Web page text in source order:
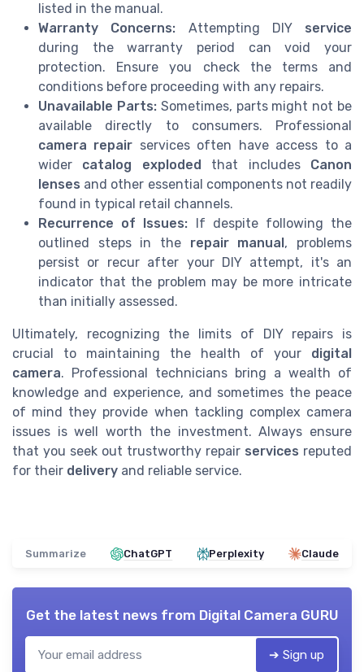
listed in the manual.
Warranty Concerns: Attempting DIY service
during the warranty period can void your
protection. Ensure you check the terms and
conditions before proceeding with any repairs.
Unavailable Parts:Sometimes, parts might not be
available directly to consumers. Professional
camera repair services often have access to a
wider catalog exploded that includes Canon
lenses and other essential components not readily
found in typical retail channels.
Recurrence of Issues: If despite following the
outlined steps in the repair manual , problems
persist or recur after your DIY attempt, it's an
indicator that the problem may be more intricate
than initially assessed.
Ultimately, recognizing the limits of DIY repairs is
crucial to maintaining the health of your digital
camera. Professional technicians bring a wealth of
knowledge and experience, and sometimes the peace
of mind they provide when tackling complex camera
issues is well worth the investment. Always ensure
that you seek out trustworthy repair services reputed
for their delivery and reliable service.
Summarize ChatGPT Perplexity Claude
Get the latest news from Digital Camera GURU
➔ Sign up